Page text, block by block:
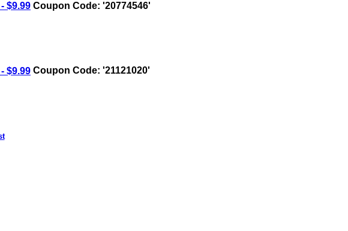
$9.99 Coupon Code: '20774546'
$9.99 Coupon Code: '21121020'